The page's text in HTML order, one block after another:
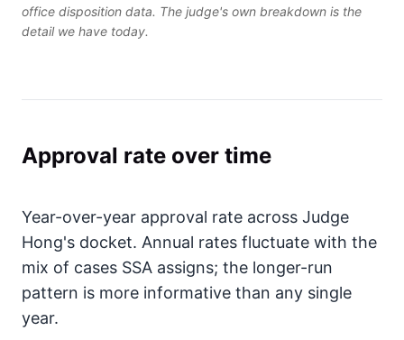
office disposition data. The judge's own breakdown is the
detail we have today.
Approval rate over time
Year-over-year approval rate across Judge
Hong's docket. Annual rates fluctuate with the
mix of cases SSA assigns; the longer-run
pattern is more informative than any single
year.